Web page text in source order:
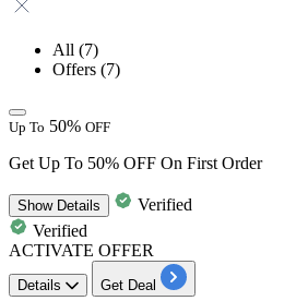
All (7)
Offers (7)
Up To 50% OFF
Get Up To 50% OFF On First Order
ShowDetails
Verified
Verified
ACTIVATE OFFER
Details Get Deal